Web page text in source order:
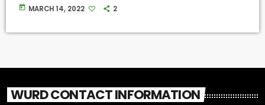
today MARCH 14, 2022 2
WURD CONTACT INFORMATION